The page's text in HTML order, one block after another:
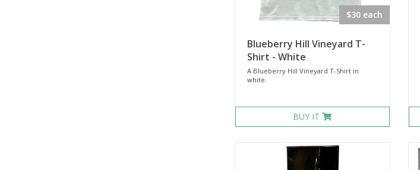
$30 each
Blueberry Hill Vineyard T-
Shirt - White
A Blueberry Hill Vineyard T-Shirt in
white.
BUY IT